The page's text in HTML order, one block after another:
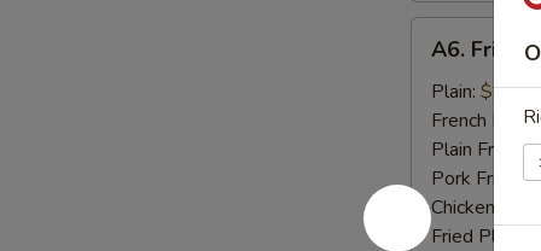
Fried
Crab
Stick
(5)
A6. Fried
Plain: $8.04
French Fries:
Plain Fried
Pork Fried
Chicken Fried
Fried Plantain: